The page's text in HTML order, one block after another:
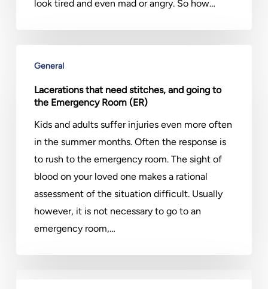
look tired and even mad or angry. So how…
need
stitches,
going
Emergency
Room
General
Lacerations that need stitches, and going to
the Emergency Room (ER)
Kids and adults suffer injuries even more often
in the summer months. Often the response is
to rush to the emergency room. The sight of
blood on your loved one makes a rational
assessment of the situation difficult. Usually
however, it is not necessary to go to an
emergency room,…